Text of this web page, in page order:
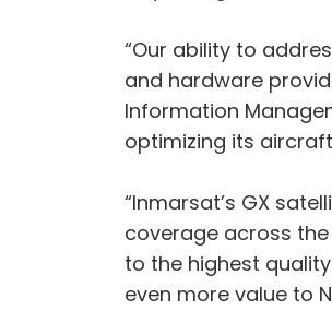
“Our ability to
and hardware
Information
optimizing its
“Inmarsat’s GX
coverage across the
to the highest
even more value to